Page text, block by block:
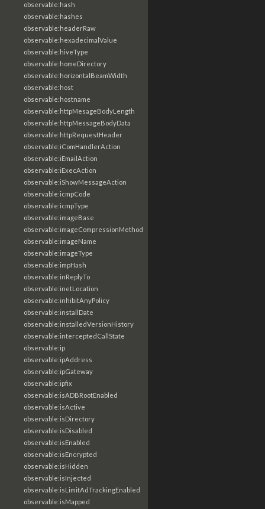
observable:hash
observable:hashes
observable:headerRaw
observable:hexadecimalValue
observable:hiveType
observable:homeDirectory
observable:horizontalBeamWidth
observable:host
observable:hostname
observable:httpMesageBodyLength
observable:httpMessageBodyData
observable:httpRequestHeader
observable:iComHandlerAction
observable:iEmailAction
observable:iExecAction
observable:iShowMessageAction
observable:icmpCode
observable:icmpType
observable:imageBase
observable:imageCompressionMethod
observable:imageName
observable:imageType
observable:impHash
observable:inReplyTo
observable:inetLocation
observable:inhibitAnyPolicy
observable:installDate
observable:installedVersionHistory
observable:interceptedCallState
observable:ip
observable:ipAddress
observable:ipGateway
observable:ipfix
observable:isADBRootEnabled
observable:isActive
observable:isDirectory
observable:isDisabled
observable:isEnabled
observable:isEncrypted
observable:isHidden
observable:isInjected
observable:isLimitAdTrackingEnabled
observable:isMapped